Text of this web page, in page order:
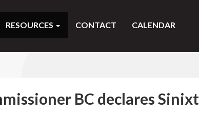
RESOURCES CONTACT CALENDAR
BC declares Sinixt